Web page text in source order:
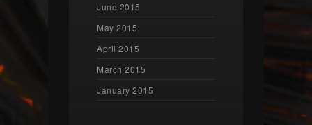
June 2015
May 2015
April 2015
March 2015
January 2015